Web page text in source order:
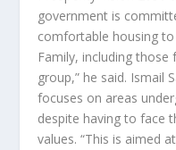
government is
comfortable housing
Family, including
group,” he said. Ismail
focuses on areas
despite having to face
values. “This is aimed